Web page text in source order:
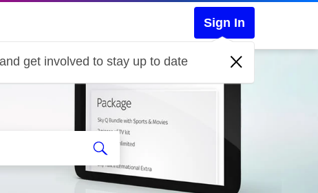
Sign In
and get involved to stay up to date